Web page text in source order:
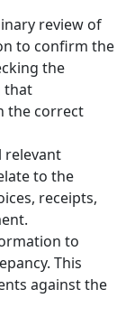
review of
to confirm the
the
that
the correct
relevant
to the
receipts,
to
This
against the